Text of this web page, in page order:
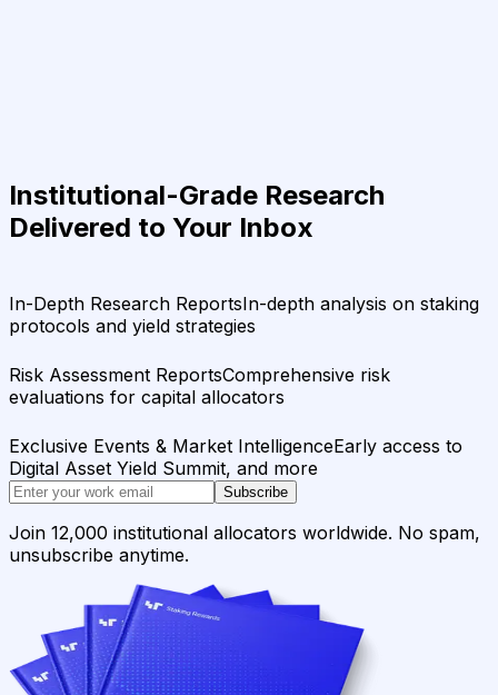
Institutional-Grade Research
Delivered to Your Inbox
In-Depth Research ReportsIn-depth analysis on staking
protocols and yield strategies
Risk Assessment ReportsComprehensive risk
evaluations for capital allocators
Exclusive Events & Market IntelligenceEarly access to
Digital Asset Yield Summit, and more
Subscribe
Join 12,000 institutional allocators worldwide. No spam,
unsubscribe anytime.